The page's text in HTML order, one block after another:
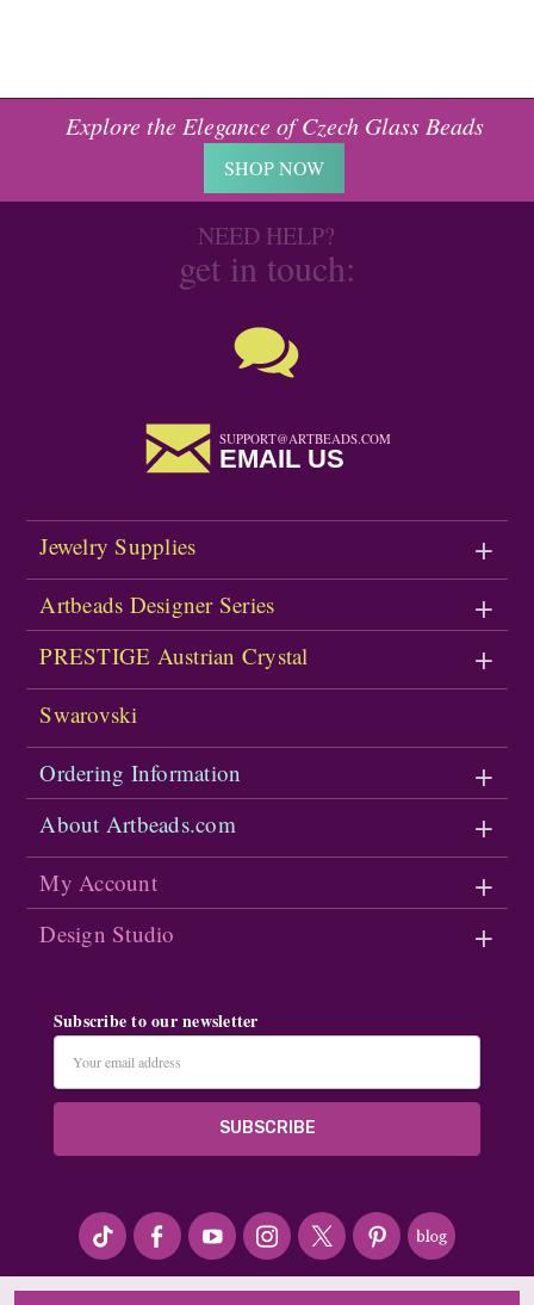
Explore the Elegance of Czech Glass Beads
SHOP NOW
NEED HELP?
get in touch:
SUPPORT@ARTBEADS.COM
EMAIL US
Jewelry Supplies
Artbeads Designer Series
PRESTIGE Austrian Crystal
Swarovski
Ordering Information
About Artbeads.com
My Account
Design Studio
Subscribe to our newsletter
Address
#seriousArtbeader